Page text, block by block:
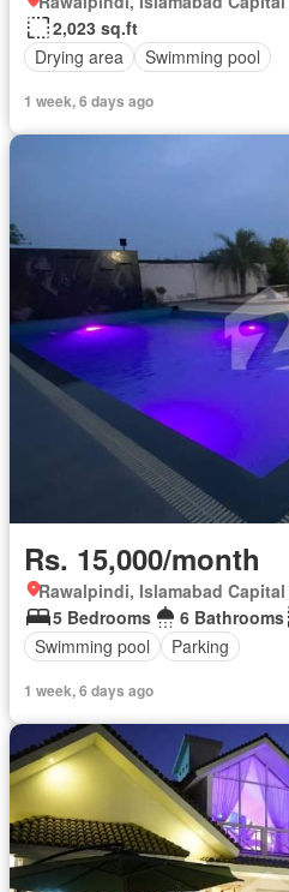
2,023 sq.ft
Drying area
Swimming pool
1 week, 6 days ago
Rs. 15,000/month
Rawalpindi, Islamabad
5 Bedrooms
6 Bathrooms
Swimming pool
Parking
1 week, 6 days ago